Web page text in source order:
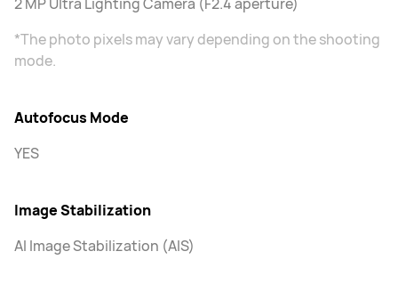
*The photo pixels may vary depending on the shooting
mode.
Autofocus Mode
YES
Image Stabilization
AI Image Stabilization (AIS)